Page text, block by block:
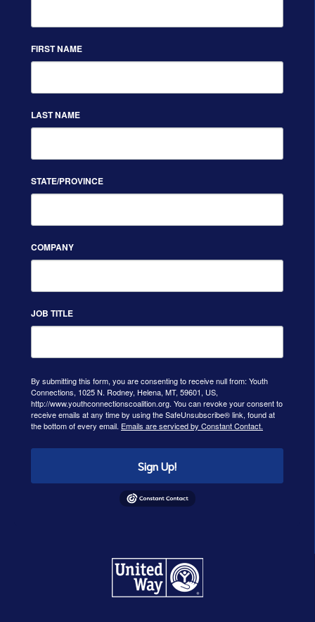
FIRST NAME
LAST NAME
STATE/PROVINCE
COMPANY
JOB TITLE
By submitting this form, you are consenting to receive null from: Youth
Connections, 1025 N. Rodney, Helena, MT, 59601, US,
http://www.youthconnectionscoalition.org. You can revoke your consent to
receive emails at any time by using the SafeUnsubscribe® link, found at
the bottom of every email. Emails are serviced by Constant Contact.
Sign Up!